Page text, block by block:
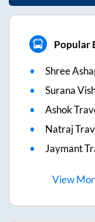
Popular
Shree
Surana
Ashok
Natraj
Jaymant
View